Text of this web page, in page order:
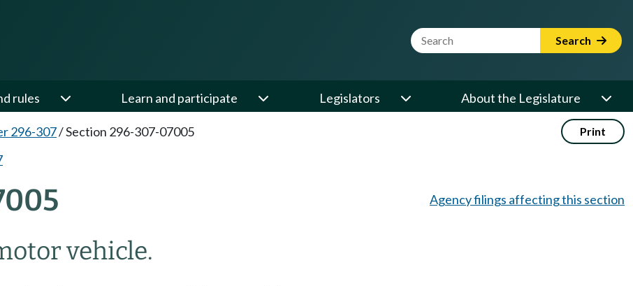
Website Search Term Search
rules Learn and participate Legislators About the Legislature
296-307/Section 296-307-07005 Print
vehicle.
Agency filings affecting this section